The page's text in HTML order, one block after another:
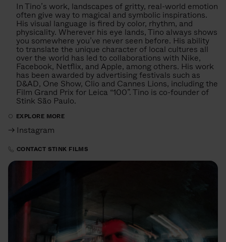
In Tino’s work, landscapes of gritty, real-world emotion
often give way to magical and symbolic inspirations.
His visual language is fired by color, rhythm, and
physicality. Wherever his eye lands, Tino always shows
you somewhere you’ve never seen before. His ability
to translate the unique character of local cultures all
over the world has led to collaborations with Nike,
Facebook, Netflix, and Apple, among others. His work
has been awarded by advertising festivals such as
D&AD, One Show, Clio and Cannes Lions, including the
Film Grand Prix for Leica “100”. Tino is co-founder of
Stink São Paulo.
EXPLORE MORE
→ Instagram
CONTACT STINK FILMS